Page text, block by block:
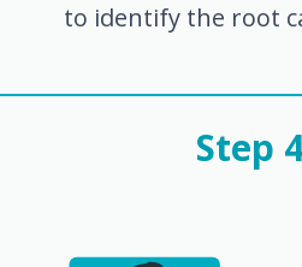
to identify the root
Step